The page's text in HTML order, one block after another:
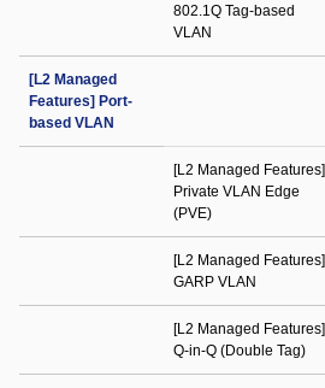
802.1Q Tag-based
VLAN
[L2 Managed
Features] Port-
based VLAN
[L2 Managed Features]
Private VLAN Edge
(PVE)
[L2 Managed Features]
GARP VLAN
[L2 Managed Features]
Q-in-Q (Double Tag)